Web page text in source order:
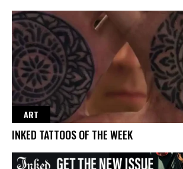
ART
INKED TATTOOS OF THE WEEK